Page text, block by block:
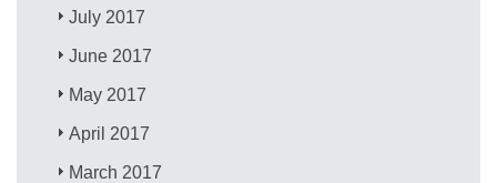
July 2017
June 2017
May 2017
April 2017
March 2017